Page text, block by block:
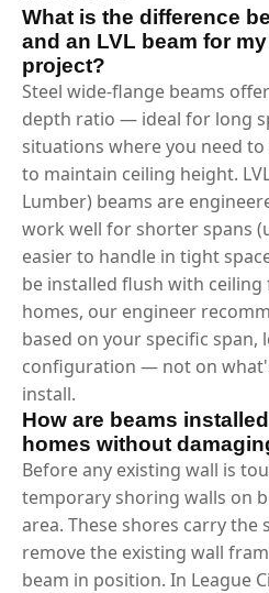
What is the difference
and an LVL beam for
project?
Steel wide-flange beams
depth ratio — ideal for long
situations where you need
to maintain ceiling height.
Lumber) beams are
work well for shorter spans
easier to handle in tight
be installed flush with ceiling
homes, our engineer
based on your specific span,
configuration — not on
install.
How are beams
homes without
Before any existing wall is
temporary shoring walls on
area. These shores carry
remove the existing wall
beam in position. In League